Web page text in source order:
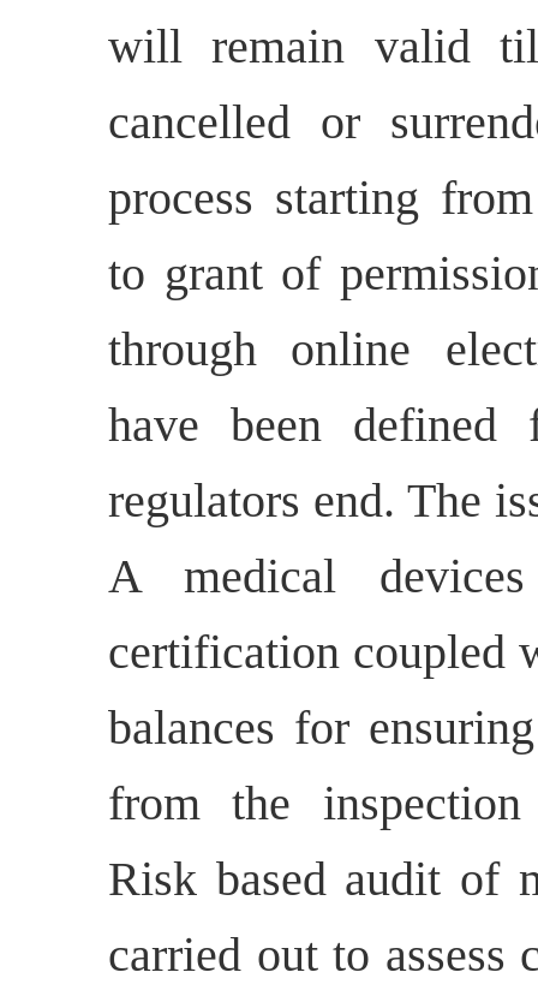
will remain valid
cancelled or
process starting
to grant of
through online
have been
regulators end. The
A medical
certification coupled
balances for
from the
Risk based audit of
carried out to assess